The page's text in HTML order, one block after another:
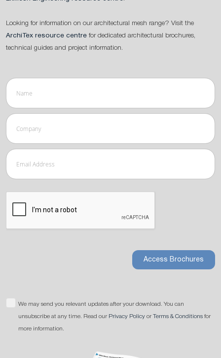
Looking for information on our architectural mesh range? Visit the
ArchiTex resource centre for dedicated architectural brochures,
technical guides and project information.
Access Brochures
We may send you relevant updates after your download. You can
unsubscribe at any time. Read our Privacy Policy or Terms & Conditions for
more information.